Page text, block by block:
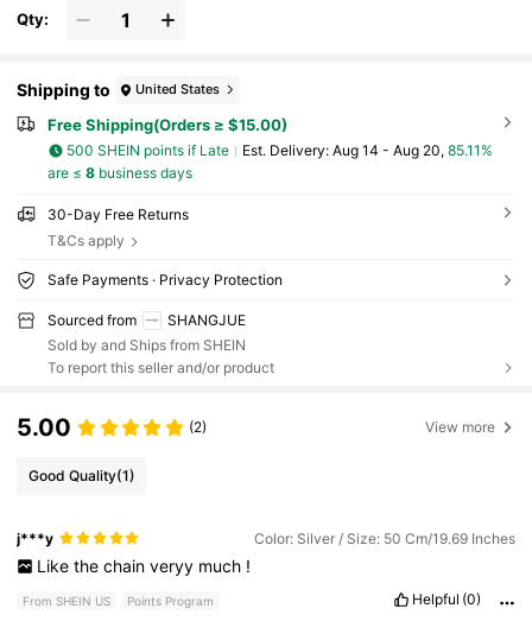
Qty:
Shipping to United States
Free Shipping(Orders ≥ $15.00)
500 SHEIN points if Late ​Est. Delivery: Aug 14 - Aug 20, 85.11%
are ≤ 8business days
30-Day Free Returns
T&Cs apply
Safe Payments · Privacy Protection
Sourced from
SHANGJUE
Sold by and Ships from SHEIN
To report this seller and/or product
5.00 (2) View more
Good Quality(1)
j***y Color: Silver / Size: 50 Cm/19.69 Inches
Like the chain veryy much !
From SHEIN US Points Program Helpful (0)